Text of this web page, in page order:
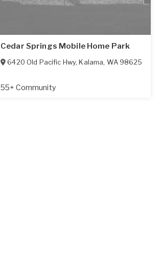
Cedar Springs Mobile Home Park
6420 Old Pacific Hwy,Kalama, WA 98625
55+ Community